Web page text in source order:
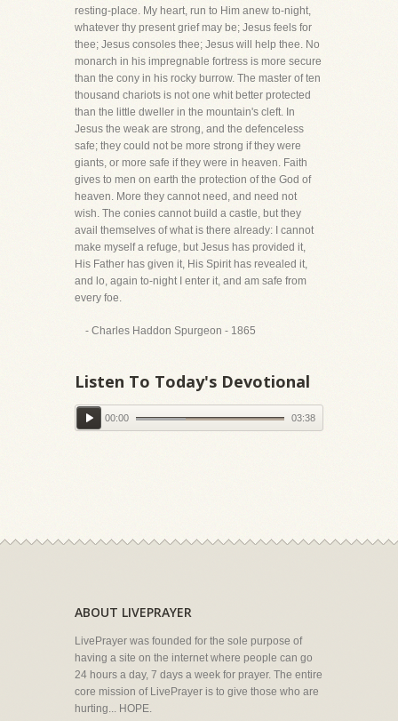
resting-place. My heart, run to Him anew to-night,
whatever thy present grief may be; Jesus feels for
thee; Jesus consoles thee; Jesus will help thee. No
monarch in his impregnable fortress is more secure
than the cony in his rocky burrow. The master of ten
thousand chariots is not one whit better protected
than the little dweller in the mountain's cleft. In
Jesus the weak are strong, and the defenceless
safe; they could not be more strong if they were
giants, or more safe if they were in heaven. Faith
gives to men on earth the protection of the God of
heaven. More they cannot need, and need not
wish. The conies cannot build a castle, but they
avail themselves of what is there already: I cannot
make myself a refuge, but Jesus has provided it,
His Father has given it, His Spirit has revealed it,
and lo, again to-night I enter it, and am safe from
every foe.
- Charles Haddon Spurgeon - 1865
Listen To Today's Devotional
00:00 03:38
ABOUT LIVEPRAYER
LivePrayer was founded for the sole purpose of
having a site on the internet where people can go
24 hours a day, 7 days a week for prayer. The entire
core mission of LivePrayer is to give those who are
hurting... HOPE.